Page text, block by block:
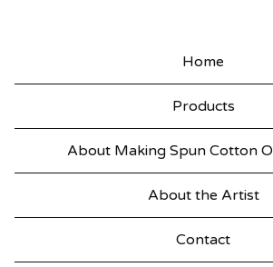
Home
Products
About Making Spun Cotton
About the Artist
Contact